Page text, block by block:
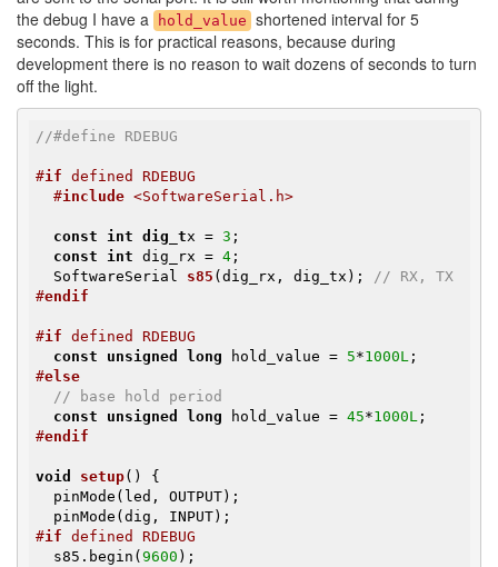
the debug I have a
hold_value shortened interval for 5
seconds. This is for practical reasons, because during
development there is no reason to wait dozens of seconds to turn
off the light.
//#define RDEBUG
#if defined RDEBUG
#include <SoftwareSerial.h>
const int dig_tx = 3 ;
const
int dig_rx = 4 ;
SoftwareSerial s85 (dig_rx, dig_tx) ; // RX, TX
#endif
#if defined RDEBUG
const
unsigned long hold_value = 5*1000L
#else
// base hold period
const
unsigned long hold_value = 45*1000L
#endif
void setup()
{
#if defined RDEBUG
  s85.begin(
9600 );